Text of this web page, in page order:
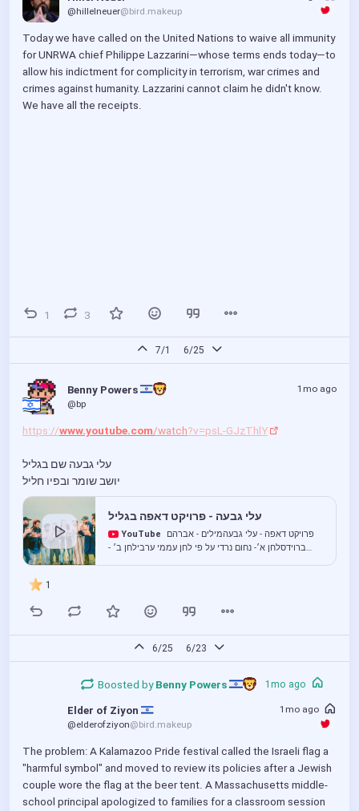
@hillelneuer@bird.makeup
Today we have called on the United Nations to waive all immunity
for UNRWA chief Philippe Lazzarini—whose terms ends today—to
allow his indictment for complicity in terrorism, war crimes and
crimes against humanity. Lazzarini cannot claim he didn't know.
We have all the receipts.
1 3
7/1 6/25
Benny Powers
@bp
1mo ago
https://www.youtube.com/watch?v=psL-GJzThlY
עלי גבעה שם בגליל
יושב שומר ובפיו חליל
עלי גבעה - פרויקט דאפה בגליל
YouTube
ברוידסלחן א׳- נחום נרדי על פי לחן עממי ערבילחן ב׳ -
1
6/25 6/23
Boosted byBenny Powers 1mo ago
Elder of Ziyon
@elderofziyon@bird.makeup
1mo ago
The problem: A Kalamazoo Pride festival called the Israeli flag a
"harmful symbol" and moved to review its policies after a Jewish
couple wore the flag at the beer tent. A Massachusetts middle-
school principal apologized to families for a classroom session